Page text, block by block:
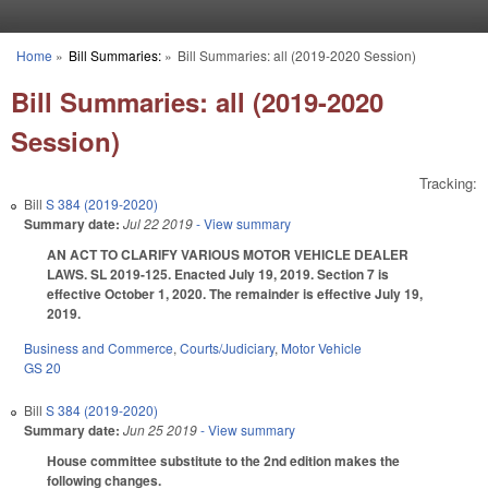
You are here
Home » Bill Summaries:» Bill Summaries: all (2019-2020 Session)
Bill Summaries: all (2019-2020
Session)
Tracking:
Bill S 384 (2019-2020)
Summary date: Jul 22 2019- View summary
AN ACT TO CLARIFY VARIOUS MOTOR VEHICLE DEALER
LAWS. SL 2019-125. Enacted July 19, 2019. Section 7 is
effective October 1, 2020. The remainder is effective July 19,
2019.
Business and Commerce, Courts/Judiciary, Motor Vehicle
GS 20
Bill S 384 (2019-2020)
Summary date: Jun 25 2019- View summary
House committee substitute to the 2nd edition makes the
following changes.